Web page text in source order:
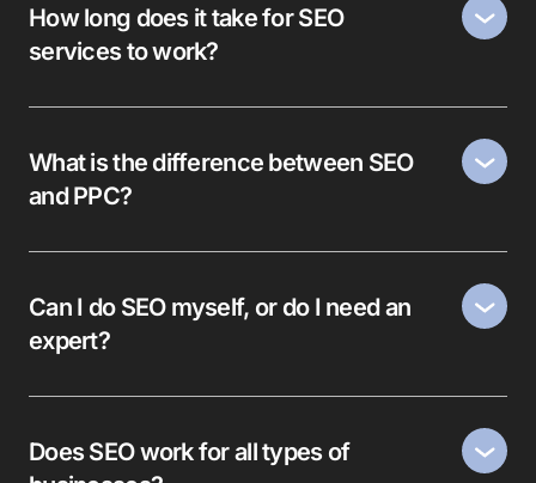
How long does it take for SEO
services to work?
What is the difference between SEO
and PPC?
Can I do SEO myself, or do I need an
expert?
Does SEO work for all types of